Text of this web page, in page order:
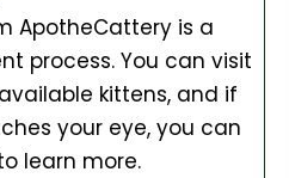
ApotheCattery is a
process. You can visit
kittens, and if
your eye, you can
learn more.